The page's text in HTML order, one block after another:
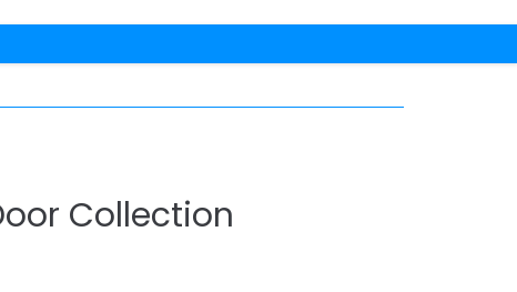
Collection